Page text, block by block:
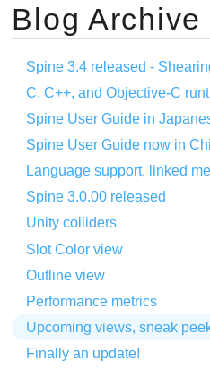
Blog Archive
Spine 3.4 released -
C, C++, and Objective-C
Spine User Guide in
Spine User Guide now in
Language support, linked
Spine 3.0.00 released
Unity colliders
Slot Color view
Outline view
Performance metrics
Upcoming views, sneak
Finally an update!